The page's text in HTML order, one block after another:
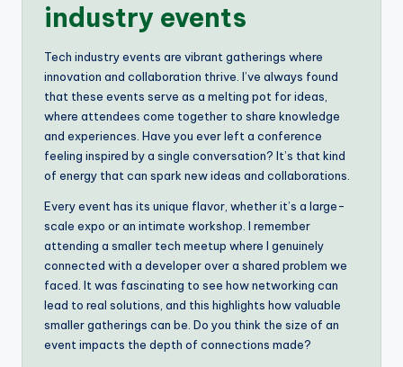
industry events
Tech industry events are vibrant gatherings where
innovation and collaboration thrive. I’ve always found
that these events serve as a melting pot for ideas,
where attendees come together to share knowledge
and experiences. Have you ever left a conference
feeling inspired by a single conversation? It’s that kind
of energy that can spark new ideas and collaborations.
Every event has its unique flavor, whether it’s a large-
scale expo or an intimate workshop. I remember
attending a smaller tech meetup where I genuinely
connected with a developer over a shared problem we
faced. It was fascinating to see how networking can
lead to real solutions, and this highlights how valuable
smaller gatherings can be. Do you think the size of an
event impacts the depth of connections made?